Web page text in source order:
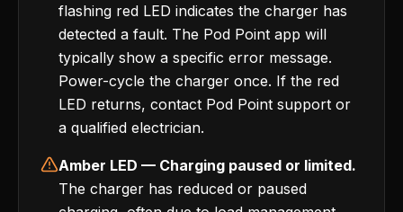
flashing red LED indicates the charger has
detected a fault. The Pod Point app will
typically show a specific error message.
Power-cycle the charger once. If the red
LED returns, contact Pod Point support or
a qualified electrician.
Amber LED — Charging paused or limited.
The charger has reduced or paused